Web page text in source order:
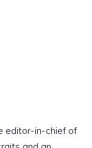
editor-in-chief of